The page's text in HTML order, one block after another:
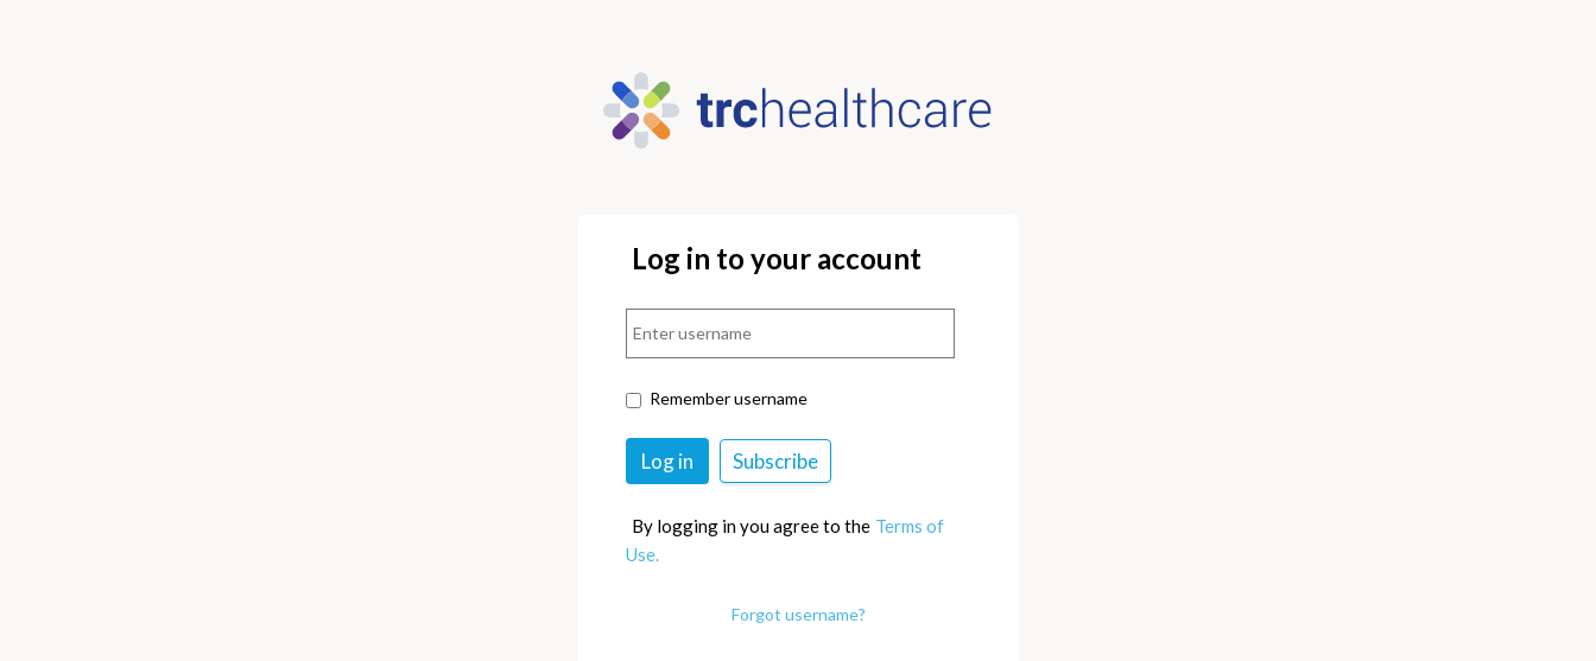
Log in to your account
Remember username
By logging in you agree to the Terms of
Use.
Forgot username?